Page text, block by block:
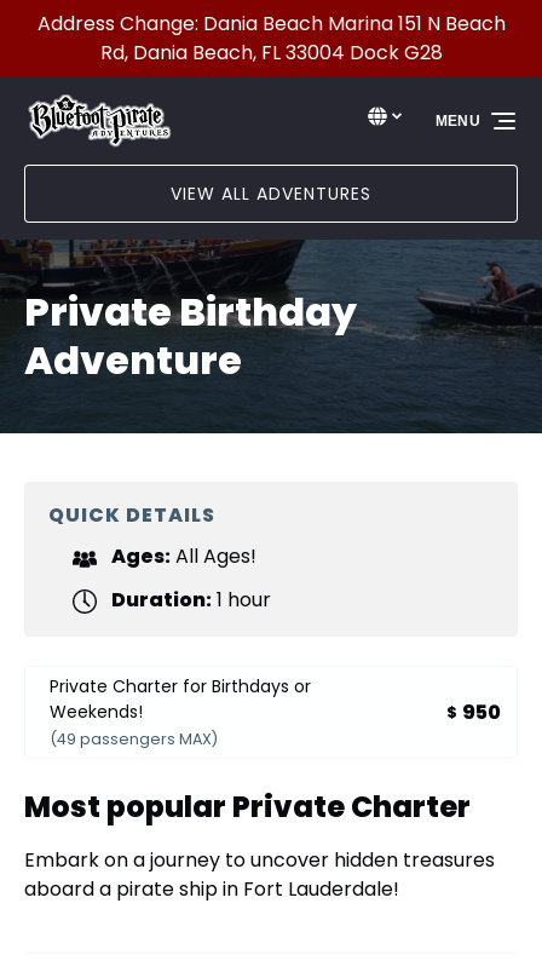
Skip to primary navigation
Skip to content
Skip to footer
Address Change: Dania Beach Marina 151 N Beach
Rd, Dania Beach, FL 33004 Dock G28
Select
your
Select Language
VIEW ALL ADVENTURES
MENU
Private Birthday
Adventure
QUICK DETAILS
Ages:All Ages!
Duration:1 hour
Private Charter for Birthdays or
Weekends!
(49 passengers MAX)
$ 950
Most popular Private Charter
Embark on a journey to uncover hidden treasures
aboard a pirate ship in Fort Lauderdale!